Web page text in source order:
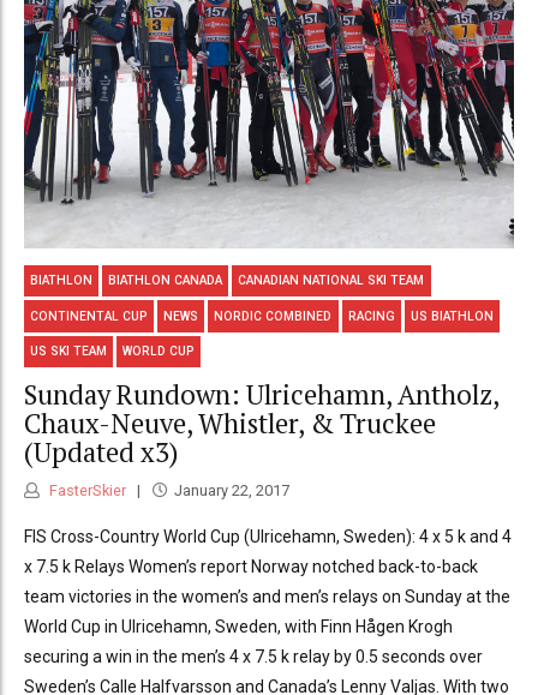
BIATHLON BIATHLON CANADA CANADIAN NATIONAL SKI TEAM
CONTINENTAL CUP NEWS NORDIC COMBINED RACING US BIATHLON
US SKI TEAM WORLD CUP
Sunday Rundown: Ulricehamn, Antholz,
Chaux-Neuve, Whistler, & Truckee
(Updated x3)
FasterSkier January 22, 2017
FIS Cross-Country World Cup (Ulricehamn, Sweden): 4 x 5 k and 4
x 7.5 k Relays Women’s report Norway notched back-to-back
team victories in the women’s and men’s relays on Sunday at the
World Cup in Ulricehamn, Sweden, with Finn Hågen Krogh
securing a win in the men’s 4 x 7.5 k relay by 0.5 seconds over
Sweden’s Calle Halfvarsson and Canada’s Lenny Valjas. With two